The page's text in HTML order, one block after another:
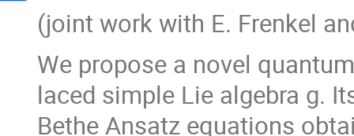
(joint work with E. Frenkel
We propose a novel
laced simple Lie algebra g.
Bethe Ansatz equations